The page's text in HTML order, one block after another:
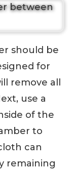
should be
for
remove all
use a
of the
to
can
remaining